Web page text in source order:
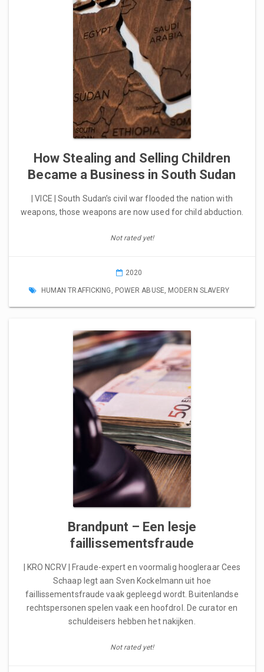
How Stealing and Selling Children
Became a Business in South Sudan
| VICE | South Sudan’s civil war flooded the nation with
weapons, those weapons are now used for child abduction.
Not rated yet!
2020
HUMAN TRAFFICKING , POWER ABUSE, MODERN SLAVERY
Brandpunt – Een lesje
faillissementsfraude
| KRO NCRV | Fraude-expert en voormalig hoogleraar Cees
Schaap legt aan Sven Kockelmann uit hoe
faillissementsfraude vaak gepleegd wordt. Buitenlandse
rechtspersonen spelen vaak een hoofdrol. De curator en
schuldeisers hebben het nakijken.
Not rated yet!